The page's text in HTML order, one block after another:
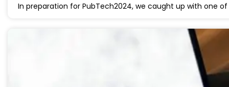
In preparation for PubTech2024, we caught up with one